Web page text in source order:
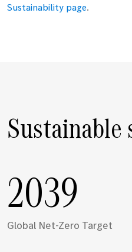
Sustainability page.
2039
Global Net-Zero Target